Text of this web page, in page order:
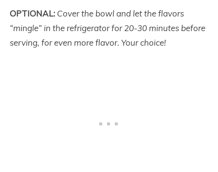
OPTIONAL: Cover the bowl and let the flavors
“mingle” in the refrigerator for 20-30 minutes before
serving, for even more flavor. Your choice!